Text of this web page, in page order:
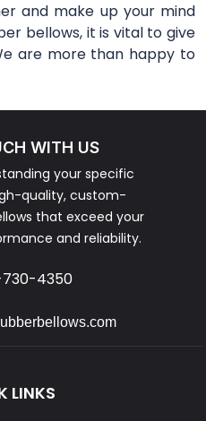
and make up your mind
bellows, it is vital to give
are more than happy to
WITH US
your specific
quality, custom-
that exceed your
and reliability.
730-4350
LINKS